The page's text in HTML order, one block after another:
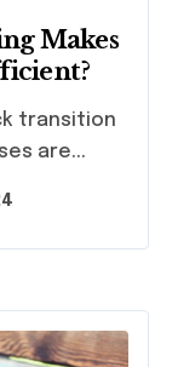
Makes
are...